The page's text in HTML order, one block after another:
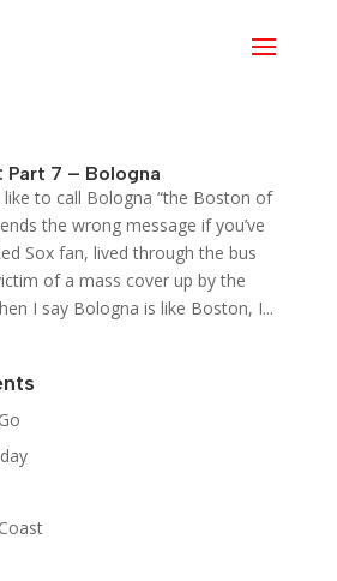
Part 7 – Bologna
like to call Bologna “the Boston of
the wrong message if you’ve
Sox fan, lived through the bus
of a mass cover up by the
I say Bologna is like Boston, I...